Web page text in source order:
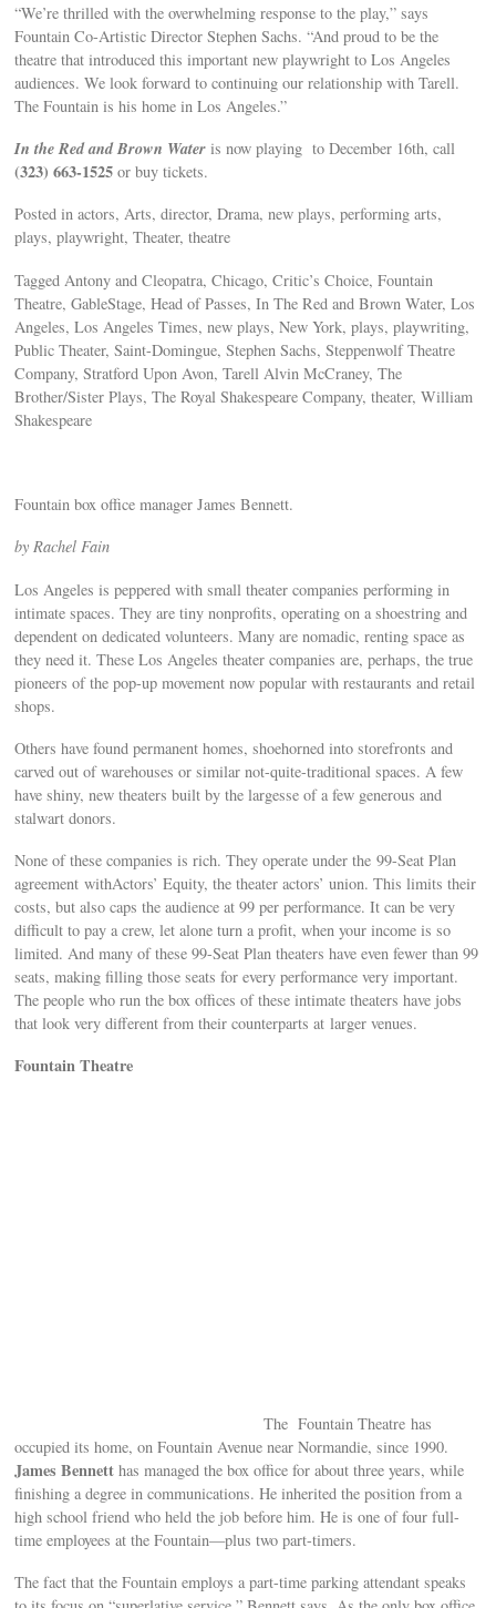
“We’re thrilled with the overwhelming response to the play,” says
Fountain Co-Artistic Director Stephen Sachs. “And proud to be the
theatre that introduced this important new playwright to Los Angeles
audiences. We look forward to continuing our relationship with Tarell.
The Fountain is his home in Los Angeles.”
In the Red and Brown Water is now playing to December 16th, call
(323) 663-1525 or buy tickets.
Posted in actors, Arts, director, Drama, new plays, performing arts,
plays, playwright, Theater, theatre
Tagged Antony and Cleopatra, Chicago, Critic’s Choice, Fountain
Theatre, GableStage, Head of Passes, In The Red and Brown Water, Los
Angeles, Los Angeles Times, new plays, New York, plays, playwriting,
Public Theater, Saint-Domingue, Stephen Sachs, Steppenwolf Theatre
Company, Stratford Upon Avon, Tarell Alvin McCraney, The
Brother/Sister Plays, The Royal Shakespeare Company, theater, William
Shakespeare
Fountain box office manager James Bennett.
by Rachel Fain
Los Angeles is peppered with small theater companies performing in
intimate spaces. They are tiny nonprofits, operating on a shoestring and
dependent on dedicated volunteers. Many are nomadic, renting space as
they need it. These Los Angeles theater companies are, perhaps, the true
pioneers of the pop-up movement now popular with restaurants and retail
shops.
Others have found permanent homes, shoehorned into storefronts and
carved out of warehouses or similar not-quite-traditional spaces. A few
have shiny, new theaters built by the largesse of a few generous and
stalwart donors.
None of these companies is rich. They operate under the 99-Seat Plan
agreement withActors’ Equity, the theater actors’ union. This limits their
costs, but also caps the audience at 99 per performance. It can be very
difficult to pay a crew, let alone turn a profit, when your income is so
limited. And many of these 99-Seat Plan theaters have even fewer than 99
seats, making filling those seats for every performance very important.
The people who run the box offices of these intimate theaters have jobs
that look very different from their counterparts at larger venues.
Fountain Theatre
The Fountain Theatre has
occupied its home, on Fountain Avenue near Normandie, since 1990.
James Bennett has managed the box office for about three years, while
finishing a degree in communications. He inherited the position from a
high school friend who held the job before him. He is one of four full-
time employees at the Fountain—plus two part-timers.
The fact that the Fountain employs a part-time parking attendant speaks